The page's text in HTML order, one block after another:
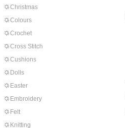
Christmas
Colours
Crochet
Cross Stitch
Cushions
Dolls
Easter
Embroidery
Felt
Knitting